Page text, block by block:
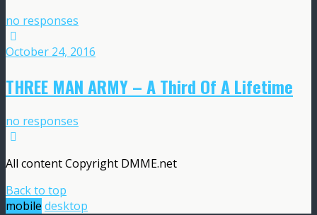
no responses
October 24, 2016
THREE MAN ARMY – A Third Of A Lifetime
no responses
All content Copyright DMME.net
Back to top
mobile desktop